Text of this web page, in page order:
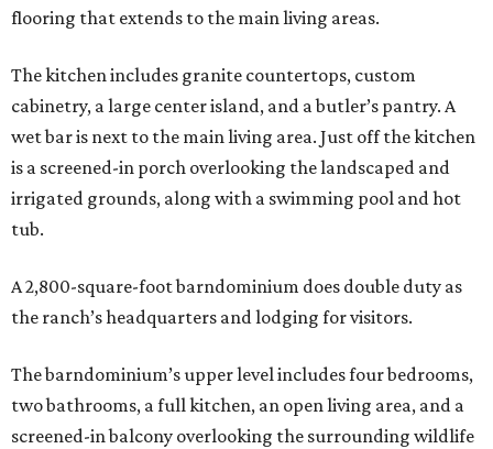
flooring that extends to the main living areas.
The kitchen includes granite countertops, custom
cabinetry, a large center island, and a butler’s pantry. A
wet bar is next to the main living area. Just off the kitchen
is a screened-in porch overlooking the landscaped and
irrigated grounds, along with a swimming pool and hot
tub.
A 2,800-square-foot barndominium does double duty as
the ranch’s headquarters and lodging for visitors.
The barndominium’s upper level includes four bedrooms,
two bathrooms, a full kitchen, an open living area, and a
screened-in balcony overlooking the surrounding wildlife